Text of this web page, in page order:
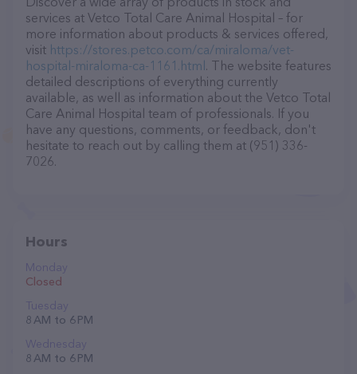
services at Vetco Total Care Animal Hospital – for
more information about products & services offered,
visit https://stores.petco.com/ca/miraloma/vet-
hospital-miraloma-ca-1161.html . The website features
detailed descriptions of everything currently
available, as well as information about the Vetco Total
Care Animal Hospital team of professionals. If you
have any questions, comments, or feedback, don't
hesitate to reach out by calling them at (951) 336-
7026.
Hours
Monday
Closed
Tuesday
8 AM to 6 PM
Wednesday
8 AM to 6 PM